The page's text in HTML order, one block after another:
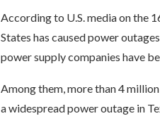
According to U.S. media on the
States has caused power
power supply companies have
Among them, more than 4
a widespread power outage in